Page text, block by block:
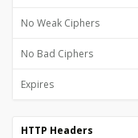
No Weak Ciphers
No Bad Ciphers
Expires
HTTP Headers